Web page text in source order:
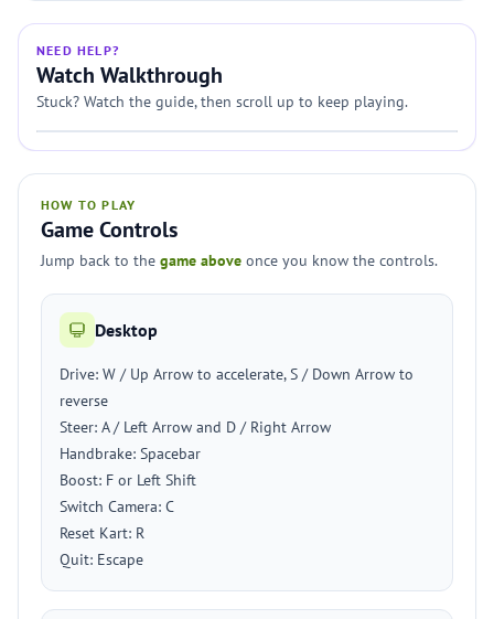
NEED HELP?
Watch Walkthrough
Stuck? Watch the guide, then scroll up to keep playing.
HOW TO PLAY
Game Controls
Jump back to the game above once you know the controls.
Desktop
Drive: W / Up Arrow to accelerate, S / Down Arrow to
reverse
Steer: A / Left Arrow and D / Right Arrow
Handbrake: Spacebar
Boost: F or Left Shift
Switch Camera: C
Reset Kart: R
Quit: Escape